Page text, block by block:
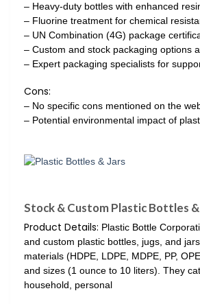
– Heavy-duty bottles with enhanced
– Fluorine treatment for chemical
– UN Combination (4G) package
– Custom and stock packaging options
– Expert packaging specialists for
Cons:
– No specific cons mentioned on the
– Potential environmental impact of
Stock & Custom Plastic Bottles
Product Details: Plastic Bottle
and custom plastic bottles, jugs, and
materials (HDPE, LDPE, MDPE, PP,
and sizes (1 ounce to 10 liters). They
household, personal